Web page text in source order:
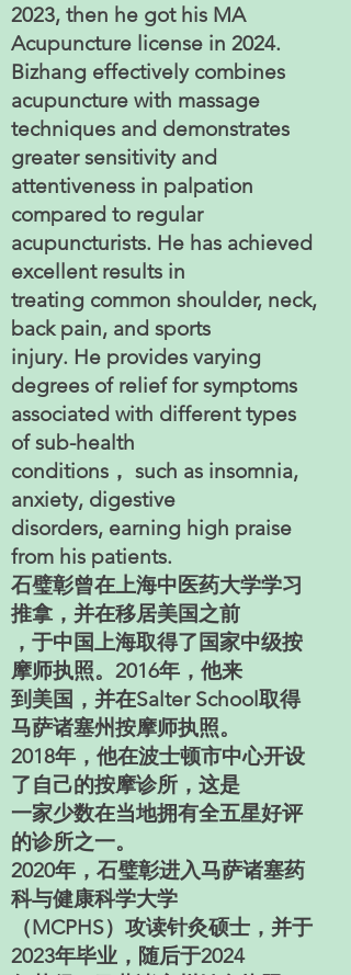
2023, then he got his MA
Acupuncture license in 2024.
Bizhang effectively combines
acupuncture with massage
techniques and demonstrates
greater sensitivity and
attentiveness in palpation
compared to regular
acupuncturists. He has achieved
excellent results in
treating common shoulder, neck,
back pain, and sports
injury. He provides varying
degrees of relief for symptoms
associated with different types
of sub-health
conditions， such as insomnia,
anxiety, digestive
disorders, earning high praise
from his patients.
石璧彰曾在上海中医药大学学习
推拿，并在移居美国之前
，于中国上海取得了国家中级按
摩师执照。2016年，他来
到美国，并在Salter School取得
马萨诸塞州按摩师执照。
2018年，他在波士顿市中心开设
了自己的按摩诊所，这是
一家少数在当地拥有全五星好评
的诊所之一。
2020年，石璧彰进入马萨诸塞药
科与健康科学大学
（MCPHS）攻读针灸硕士，并于
2023年毕业，随后于2024